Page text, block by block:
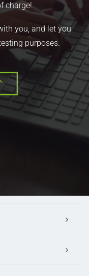
charge!
you, and let you
purposes.